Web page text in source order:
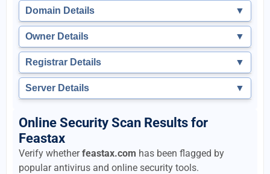
Domain Details ▼
Owner Details ▼
Registrar Details ▼
Server Details ▼
Online Security Scan Results for
Feastax
Verify whetherfeastax.com has been flagged by
popular antivirus and online security tools.